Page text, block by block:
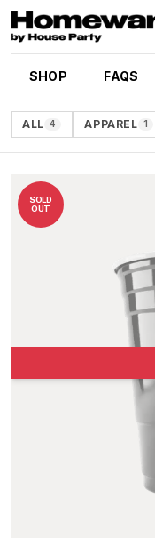
SHOP FAQS
ALL 4 APPAREL 1
SOLD
OUT